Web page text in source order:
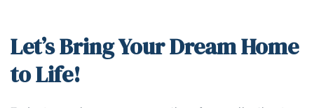
Let’s Bring Your Dream Home
to Life!